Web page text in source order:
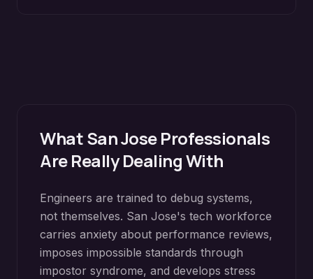
WhatSan JoseProfessionals
Are Really Dealing With
Engineers are trained to debug systems,
not themselves. San Jose's tech workforce
carries anxiety about performance reviews,
imposes impossible standards through
impostor syndrome, and develops stress